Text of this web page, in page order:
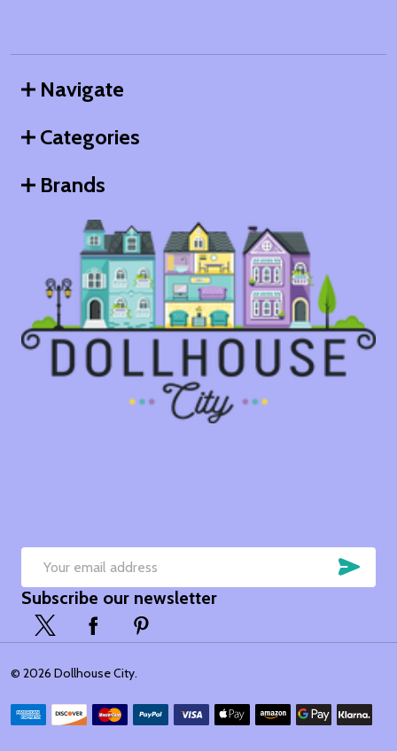
Navigate
Categories
Brands
Email
Address
Subscribe our newsletter
© 2026 Dollhouse City.